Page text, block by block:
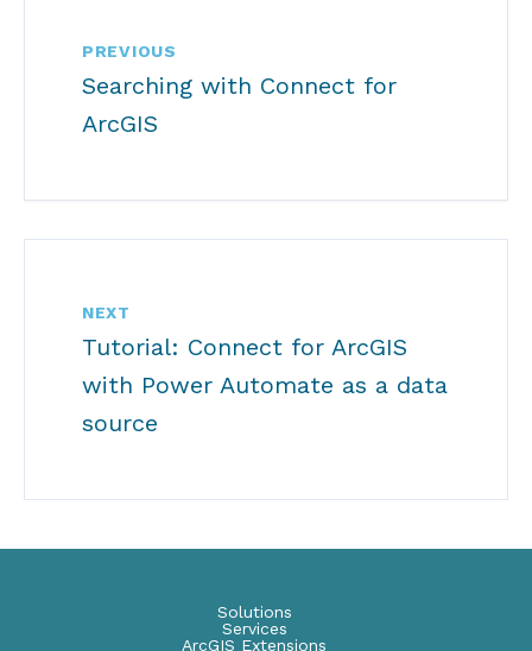
PREVIOUS
Searching with Connect for
ArcGIS
NEXT
Tutorial: Connect for ArcGIS
with Power Automate as a data
source
Solutions
Services
ArcGIS Extensions